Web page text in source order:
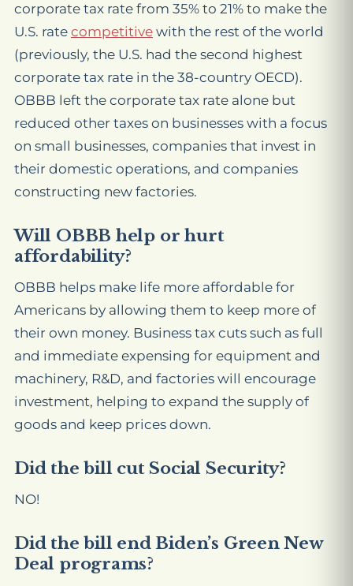
corporate tax rate from 35% to 21% to make the
U.S. rate competitive with the rest of the world
(previously, the U.S. had the second highest
corporate tax rate in the 38-country OECD).
OBBB left the corporate tax rate alone but
reduced other taxes on businesses with a focus
on small businesses, companies that invest in
their domestic operations, and companies
constructing new factories.
Will OBBB help or hurt
affordability?
OBBB helps make life more affordable for
Americans by allowing them to keep more of
their own money. Business tax cuts such as full
and immediate expensing for equipment and
machinery, R&D, and factories will encourage
investment, helping to expand the supply of
goods and keep prices down.
Did the bill cut Social Security?
NO!
Did the bill end Biden’s Green New
Deal programs?